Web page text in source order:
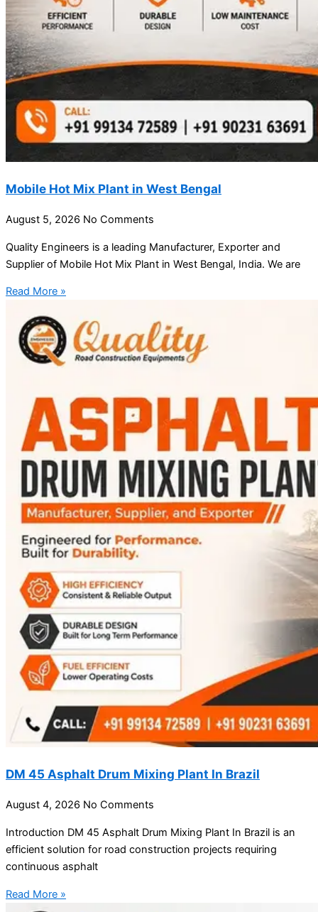
Mobile Hot Mix Plant in West Bengal
August 5, 2026 No Comments
Quality Engineers is a leading Manufacturer, Exporter and
Supplier of Mobile Hot Mix Plant in West Bengal, India. We are
Read More »
DM 45 Asphalt Drum Mixing Plant In Brazil
August 4, 2026 No Comments
Introduction DM 45 Asphalt Drum Mixing Plant In Brazil is an
efficient solution for road construction projects requiring
continuous asphalt
Read More »